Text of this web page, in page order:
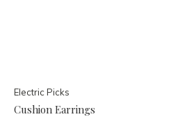
Electric Picks
Cushion Earrings